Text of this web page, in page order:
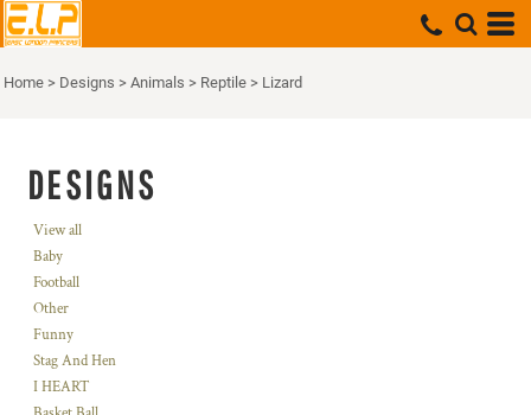
Home > Designs > Animals > Reptile > Lizard
DESIGNS
View all
Baby
Football
Other
Funny
Stag And Hen
I HEART